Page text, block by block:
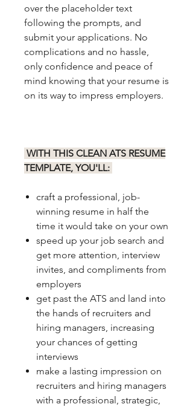
over the placeholder text
following the prompts, and
submit your applications. No
complications and no hassle,
only confidence and peace of
mind knowing that your resume is
on its way to impress employers.
WITH THIS CLEAN ATS RESUME
TEMPLATE, YOU'LL:
craft a professional, job-
winning resume in half the
time it would take on your own
speed up your job search and
get more attention, interview
invites, and compliments from
employers
get past the ATS and land into
the hands of recruiters and
hiring managers, increasing
your chances of getting
interviews
make a lasting impression on
recruiters and hiring managers
with a professional, strategic,